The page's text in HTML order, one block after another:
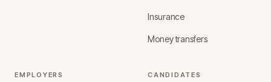
Insurance
Money transfers
EMPLOYERS CANDIDATES